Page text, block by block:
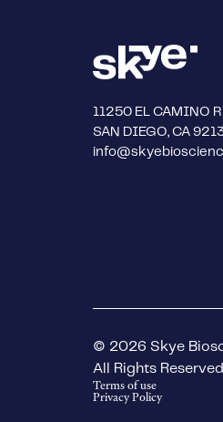
11250 EL CAMINO
SAN DIEGO, CA
© 2026 Skye
All Rights
Terms of use
Privacy Policy